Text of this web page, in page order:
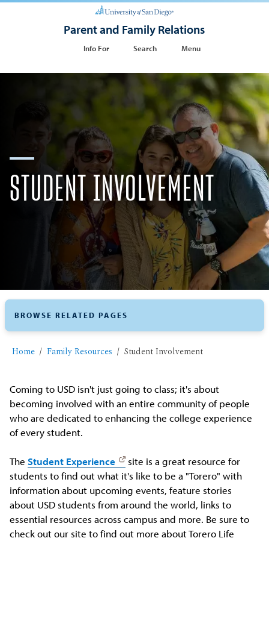
Parent and Family Relations
Info For Search Menu
STUDENT INVOLVEMENT
Home Family Resources Student Involvement
Coming to USD isn't just going to class; it's about
becoming involved with an entire community of people
who are dedicated to enhancing the college experience
of every student.
TheStudent Experience
site is a great resource for
students to find out what it's like to be a "Torero" with
information about upcoming events, feature stories
about USD students from around the world, links to
essential resources across campus and more. Be sure to
check out our site to find out more about Torero Life
BROWSE RELATED PAGES